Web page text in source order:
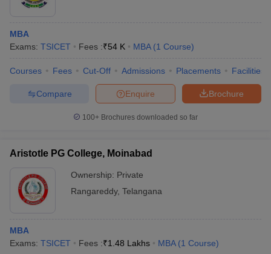
MBA
Exams: TSICET Fees :₹54 K MBA (1 Course)
Courses Fees Cut-Off Admissions Placements Facilities
Brochure
Enquire
Compare
100+ Brochures downloaded so far
Aristotle PG College, Moinabad
Ownership: Private
Rangareddy, Telangana
MBA
Exams: TSICET Fees :₹1.48 Lakhs MBA (1 Course)